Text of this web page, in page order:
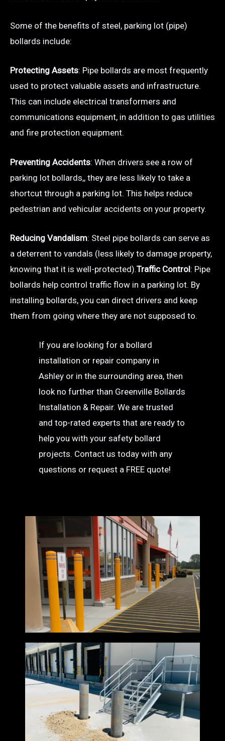
Some of the benefits of steel, parking lot (pipe)
bollards include:
Protecting Assets: Pipe bollards are most frequently
used to protect valuable assets and infrastructure.
This can include electrical transformers and
communications equipment, in addition to gas utilities
and fire protection equipment.
Preventing Accidents: When drivers see a row of
parking lot bollards,, they are less likely to take a
shortcut through a parking lot. This helps reduce
pedestrian and vehicular accidents on your property.
Reducing Vandalism: Steel pipe bollards can serve as
a deterrent to vandals (less likely to damage property,
knowing that it is well-protected).Traffic Control: Pipe
bollards help control traffic flow in a parking lot. By
installing bollards, you can direct drivers and keep
them from going where they are not supposed to.
If you are looking for a bollard
installation or repair company in
Ashley or in the surrounding area, then
look no further than Greenville Bollards
Installation & Repair. We are trusted
and top-rated experts that are ready to
help you with your safety bollard
projects. Contact us today with any
questions or request a FREE quote!